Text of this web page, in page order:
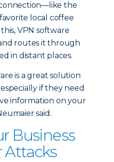
the
local coffee
VPN software
routes it through
in distant places.
is a great solution
if they need
information on your
said.
Business
Attacks